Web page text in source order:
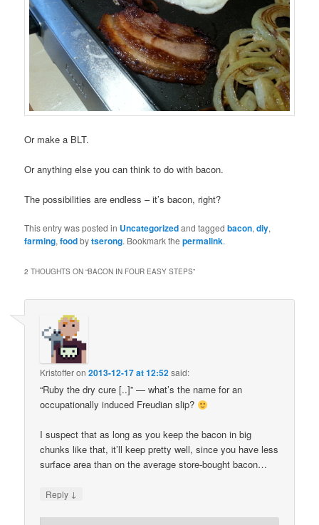
Or make a BLT.
Or anything else you can think to do with bacon.
The possibilities are endless – it’s bacon, right?
This entry was posted in Uncategorizedand taggedbacon,diy,
farming,foodbytserong. Bookmark thepermalink.
2 THOUGHTS ON “BACON IN FOUR EASY STEPS”
Kristofferon2013-12-17 at 12:52said:
“Ruby the dry cure [..]” — what’s the name for an
occupationally induced Freudian slip?
I suspect that as long as you keep the bacon in big
chunks like that, it’ll keep pretty well, since you have less
surface area than on the average store-bought bacon…
Reply ↓